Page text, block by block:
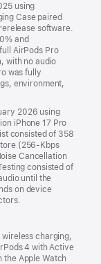
using
Case paired
software.
and
AirPods Pro
with no audio
was fully
environment,
2026 using
iPhone 17 Pro
consisted of 358
(256-Kbps
Cancellation
consisted of
until the
on device
charging,
4 with Active
the Apple Watch